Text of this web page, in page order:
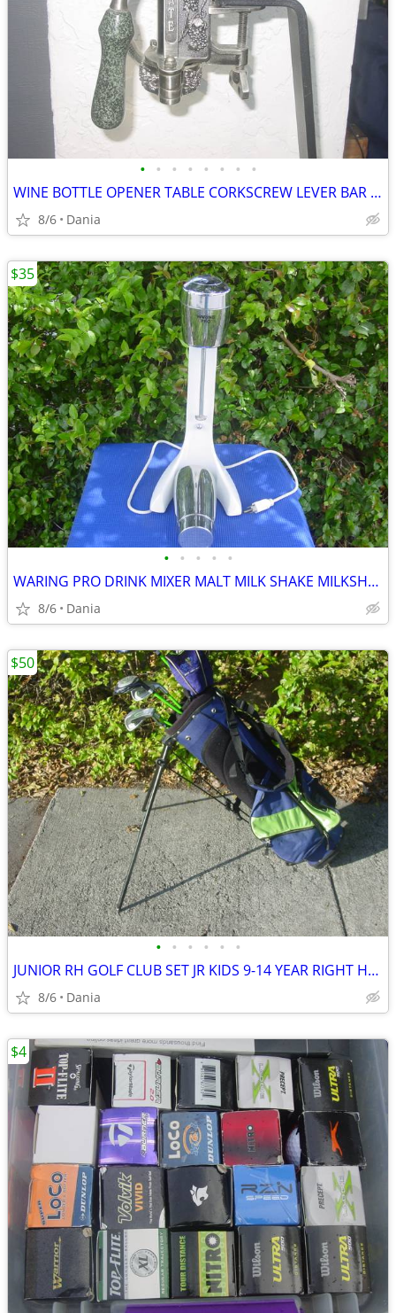
• • • • • • • •
WINE BOTTLE OPENER TABLE CORKSCREW LEVER BAR STAND DECOR
8/6 Dania
• • • • •
WARING PRO DRINK MIXER MALT MILK SHAKE MILKSHAKE BAR COMMERCIAL
8/6 Dania
$35
• • • • • •
JUNIOR RH GOLF CLUB SET JR KIDS 9-14 YEAR RIGHT HAND 52- 58 FIRST TEE
8/6 Dania
$50
$4